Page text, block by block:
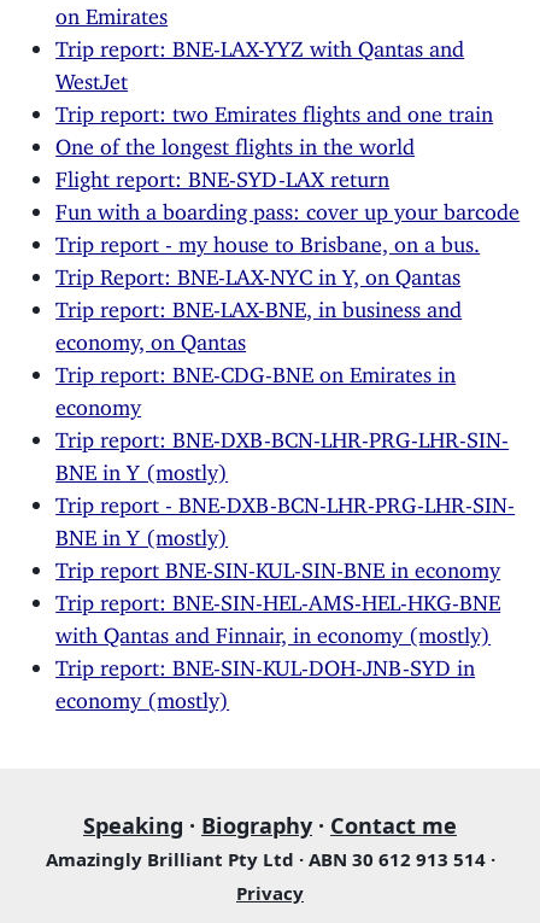
on Emirates
Trip report: BNE-LAX-YYZ with Qantas and
WestJet
Trip report: two Emirates flights and one train
One of the longest flights in the world
Flight report: BNE-SYD-LAX return
Fun with a boarding pass: cover up your barcode
Trip report - my house to Brisbane, on a bus.
Trip Report: BNE-LAX-NYC in Y, on Qantas
Trip report: BNE-LAX-BNE, in business and
economy, on Qantas
Trip report: BNE-CDG-BNE on Emirates in
economy
Trip report: BNE-DXB-BCN-LHR-PRG-LHR-SIN-
BNE in Y (mostly)
Trip report - BNE-DXB-BCN-LHR-PRG-LHR-SIN-
BNE in Y (mostly)
Trip report BNE-SIN-KUL-SIN-BNE in economy
Trip report: BNE-SIN-HEL-AMS-HEL-HKG-BNE
with Qantas and Finnair, in economy (mostly)
Trip report: BNE-SIN-KUL-DOH-JNB-SYD in
economy (mostly)
Speaking · Biography · Contact me
Amazingly Brilliant Pty Ltd · ABN 30 612 913 514 ·
Privacy